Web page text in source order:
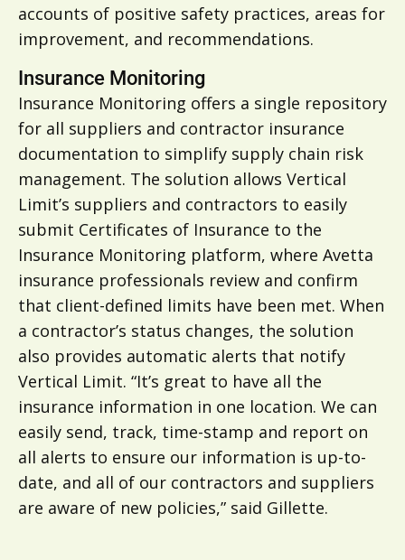
accounts of positive safety practices, areas for
improvement, and recommendations.
Insurance Monitoring
Insurance Monitoring offers a single repository
for all suppliers and contractor insurance
documentation to simplify supply chain risk
management. The solution allows Vertical
Limit’s suppliers and contractors to easily
submit Certificates of Insurance to the
Insurance Monitoring platform, where Avetta
insurance professionals review and confirm
that client-defined limits have been met. When
a contractor’s status changes, the solution
also provides automatic alerts that notify
Vertical Limit. “It’s great to have all the
insurance information in one location. We can
easily send, track, time-stamp and report on
all alerts to ensure our information is up-to-
date, and all of our contractors and suppliers
are aware of new policies,” said Gillette.